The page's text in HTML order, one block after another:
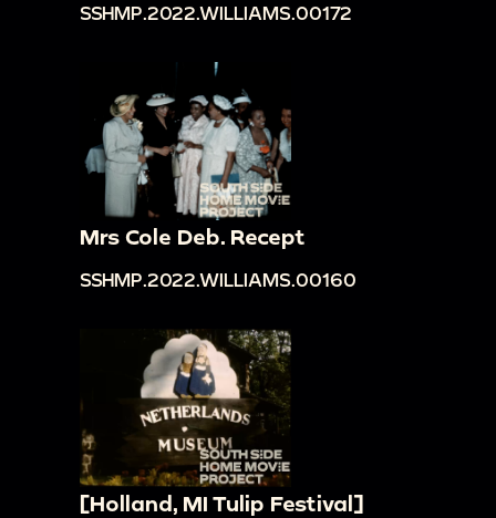
SSHMP.2022.WILLIAMS.00172
Mrs Cole Deb. Recept
SSHMP.2022.WILLIAMS.00160
[Holland, MI Tulip Festival]